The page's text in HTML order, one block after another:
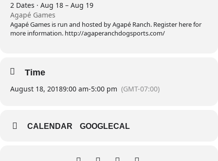
2 Dates · Aug 18 – Aug 19
Agapé Games
Agapé Games is run and hosted by Agapé Ranch. Register here for
more information. http://agaperanchdogsports.com/
Time
August 18, 20189:00 am-5:00 pm (GMT-07:00)
CALENDAR GOOGLECAL